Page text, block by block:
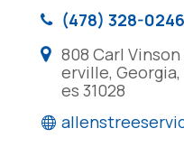
(478) 328-0246
808 Carl
erville,
es 31028